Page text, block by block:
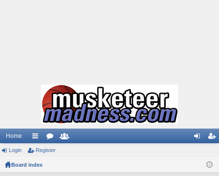
Home
ui
ck
or
ist
Login Register
Board index